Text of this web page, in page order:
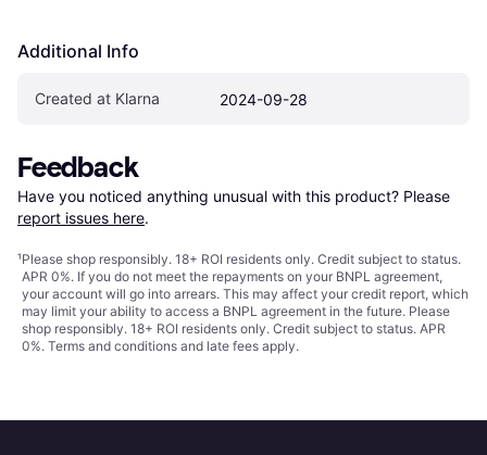
Additional Info
Created at Klarna 2024-09-28
Feedback
Have you noticed anything unusual with this product? Please
report issues here.
¹Please shop responsibly. 18+ ROI residents only. Credit subject to status.
APR 0%. If you do not meet the repayments on your BNPL agreement,
your account will go into arrears. This may affect your credit report, which
may limit your ability to access a BNPL agreement in the future. Please
shop responsibly. 18+ ROI residents only. Credit subject to status. APR
0%. Terms and conditions and late fees apply.